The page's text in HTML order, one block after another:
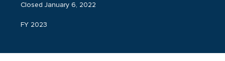
Closed January 6, 2022
FY 2023